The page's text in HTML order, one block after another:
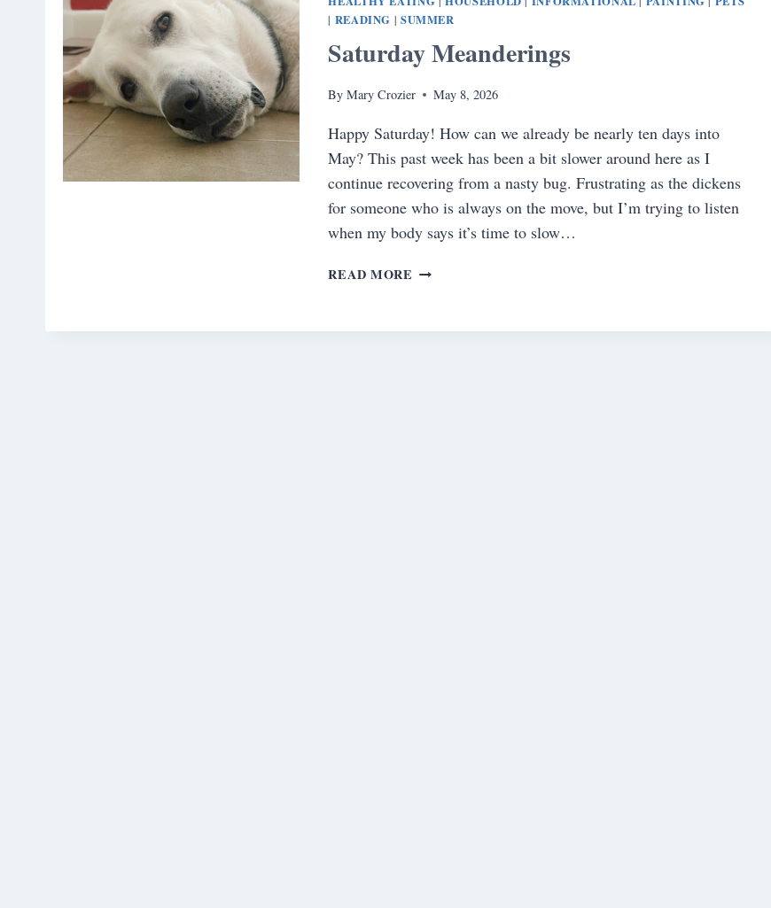
| READING | SUMMER
Saturday Meanderings
By Mary Crozier May 8, 2026
Happy Saturday! How can we already be nearly ten days into
May? This past week has been a bit slower around here as I
continue recovering from a nasty bug. Frustrating as the dickens
for someone who is always on the move, but I’m trying to listen
when my body says it’s time to slow…
READ MORE SATURDAY